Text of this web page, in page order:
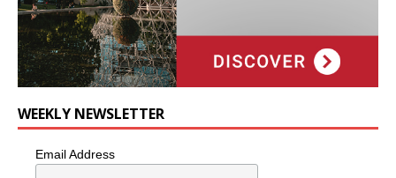
WEEKLY NEWSLETTER
Email Address